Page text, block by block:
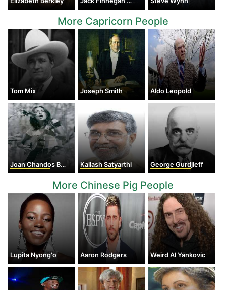
More Capricorn People
Tom Mix Joseph Smith Aldo Leopold
Joan Chandos Baez Kailash Satyarthi George Gurdjieff
More Chinese Pig People
Lupita Nyong'o Aaron Rodgers Weird Al Yankovic